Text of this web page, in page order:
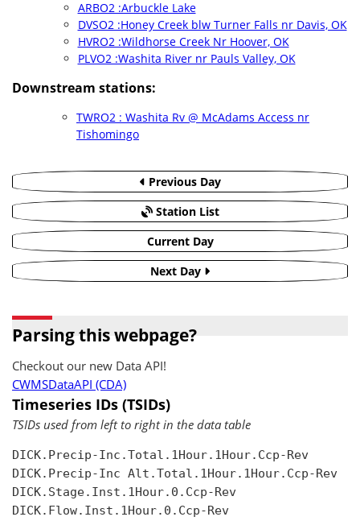
ARBO2 :Arbuckle Lake
DVSO2 :Honey Creek blw Turner Falls nr Davis, OK
HVRO2 :Wildhorse Creek Nr Hoover, OK
PLVO2 :Washita River nr Pauls Valley, OK
Downstream stations:
TWRO2 : Washita Rv @ McAdams Access nr
Tishomingo
Previous Day
Station List
Current Day
Next Day
Parsing this webpage?
Checkout our new Data API!
CWMSDataAPI (CDA)
Timeseries IDs (TSIDs)
TSIDs used from left to right in the data table
DICK.Precip-Inc.Total.1Hour.1Hour.Ccp-Rev
DICK.Precip-Inc Alt.Total.1Hour.1Hour.Ccp-Rev
DICK.Stage.Inst.1Hour.0.Ccp-Rev
DICK.Flow.Inst.1Hour.0.Ccp-Rev